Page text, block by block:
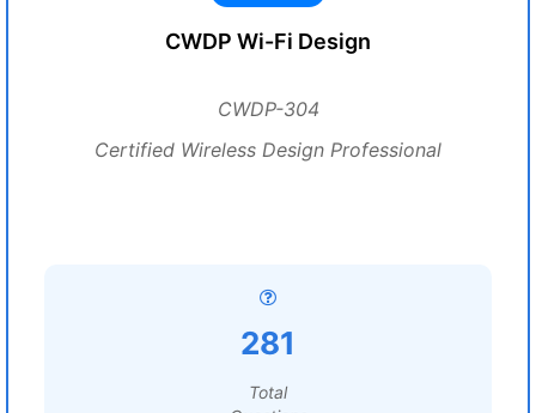
CWDP Wi-Fi Design
CWDP-304
Certified Wireless Design Professional
281
Total